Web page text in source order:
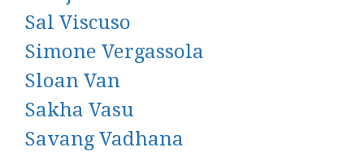
Sal Viscuso
Simone Vergassola
Sloan Van
Sakha Vasu
Savang Vadhana